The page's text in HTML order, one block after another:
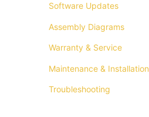
Software Updates
Assembly Diagrams
Warranty & Service
Maintenance & Installation
Troubleshooting